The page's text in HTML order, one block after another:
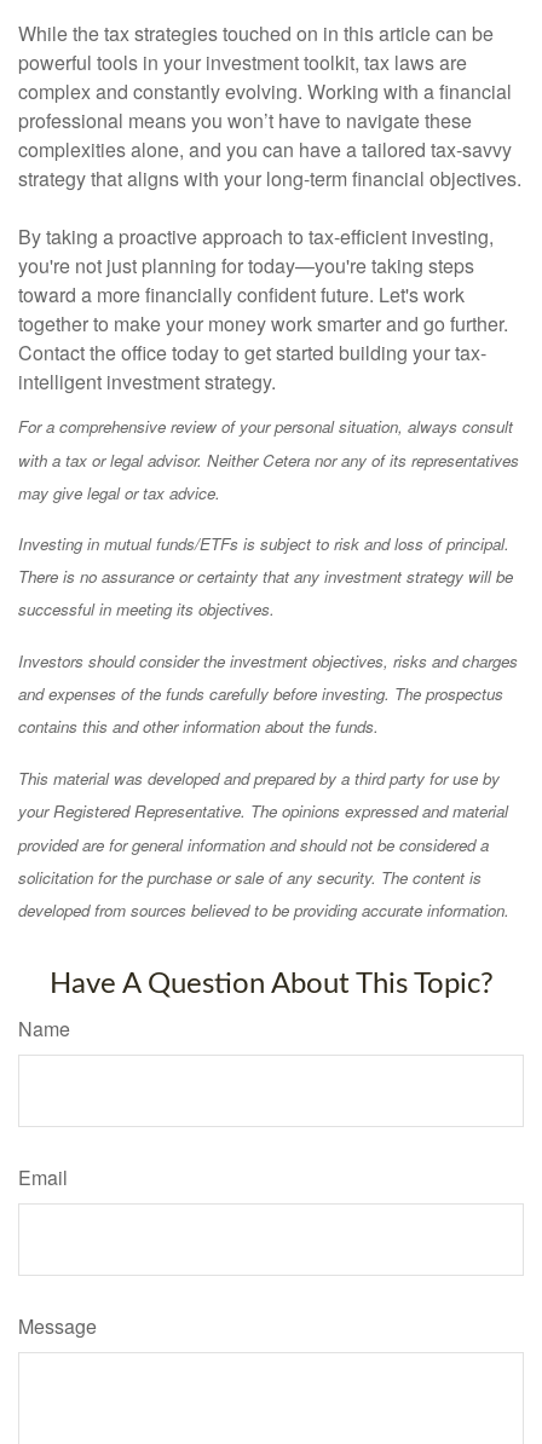
While the tax strategies touched on in this article can be
powerful tools in your investment toolkit, tax laws are
complex and constantly evolving. Working with a financial
professional means you won’t have to navigate these
complexities alone, and you can have a tailored tax-savvy
strategy that aligns with your long-term financial objectives.
By taking a proactive approach to tax-efficient investing,
you're not just planning for today—you're taking steps
toward a more financially confident future. Let's work
together to make your money work smarter and go further.
Contact the office today to get started building your tax-
intelligent investment strategy.
For a comprehensive review of your personal situation, always consult
with a tax or legal advisor. Neither Cetera nor any of its representatives
may give legal or tax advice.
Investing in mutual funds/ETFs is subject to risk and loss of principal.
There is no assurance or certainty that any investment strategy will be
successful in meeting its objectives.
Investors should consider the investment objectives, risks and charges
and expenses of the funds carefully before investing. The prospectus
contains this and other information about the funds.
This material was developed and prepared by a third party for use by
your Registered Representative. The opinions expressed and material
provided are for general information and should not be considered a
solicitation for the purchase or sale of any security. The content is
developed from sources believed to be providing accurate information.
Have A Question About This Topic?
Name
Email
Message